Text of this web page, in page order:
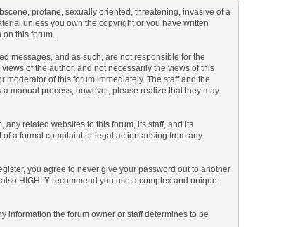
profane, sexually oriented, threatening, invasive of a
unless you own the copyright or you have written
on this forum.
messages, and as such, are not responsible for the
of the author, and not necessarily the views of this
of this forum immediately. The staff and the
manual process, however, please realize that they may
related websites to this forum, its staff, and its
a formal complaint or legal action arising from any
you agree to never give your password out to another
HIGHLY recommend you use a complex and unique
information the forum owner or staff determines to be